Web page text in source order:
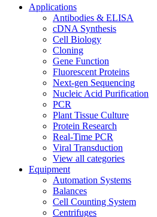
Applications
Antibodies & ELISA
cDNA Synthesis
Cell Biology
Cloning
Gene Function
Fluorescent Proteins
Next-gen Sequencing
Nucleic Acid Purification
PCR
Plant Tissue Culture
Protein Research
Real-Time PCR
Viral Transduction
View all categories
Equipment
Automation Systems
Balances
Cell Counting System
Centrifuges